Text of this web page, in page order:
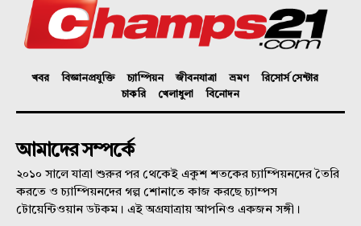
খবর বিজ্ঞানপ্রযুক্তি চ্যাম্পিয়ন জীবনযাত্রা ভ্রমণ
রিসোর্স সেন্টার
চাকরি
খেলাধুলা বিনোদন
আমাদের সম্পর্কে
২০১০ সালে যাত্রা শুরুর পর থেকেই একুশ শতকের চ্যাম্পিয়নদের তৈরি
করতে ও চ্যাম্পিয়নদের গল্প শোনাতে কাজ করছে চ্যাম্পস
টোয়েন্টিওয়ান ডটকম। এই অগ্রযাত্রায় আপনিও একজন সঙ্গী।